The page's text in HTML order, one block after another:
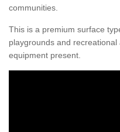
communities.
This is a premium surface
playgrounds and
equipment present.